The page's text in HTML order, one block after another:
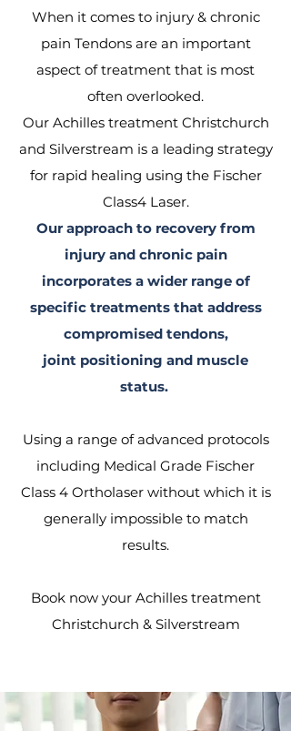
When it comes to injury & chronic
pain Tendons are an important
aspect of treatment that is most
often overlooked.
Our Achilles treatment Christchurch
and Silverstream is a leading strategy
for rapid healing using the Fischer
Class4 Laser.
Our approach to recovery from
injury and chronic pain
incorporates a wider range of
specific treatments that address
compromised tendons,
joint positioning and muscle
status.
Using a range of advanced protocols
including Medical Grade Fischer
Class 4 Ortholaser without which it is
generally impossible to match
results.
Book now your Achilles treatment
Christchurch & Silverstream